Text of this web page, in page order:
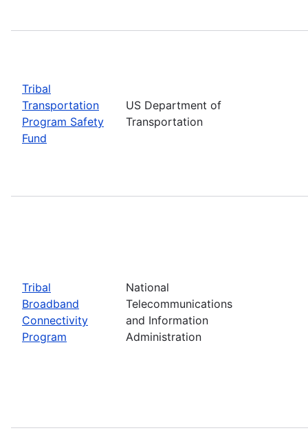
Tribal
Transportation
Program Safety
Fund
US Department of
Transportation
Tribal
Broadband
Connectivity
Program
National
Telecommunications
and Information
Administration